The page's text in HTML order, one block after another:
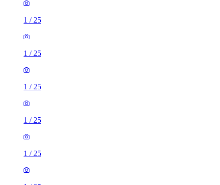
1 / 25
1 / 25
1 / 25
1 / 25
1 / 25